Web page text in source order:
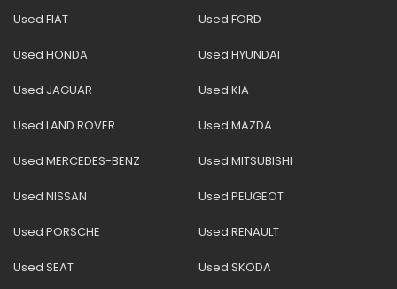
Used FIAT Used FORD
Used HONDA Used HYUNDAI
Used JAGUAR Used KIA
Used LAND ROVER Used MAZDA
Used MERCEDES-BENZ Used MITSUBISHI
Used NISSAN Used PEUGEOT
Used PORSCHE Used RENAULT
Used SEAT Used SKODA